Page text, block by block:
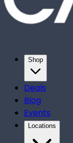
Shop
Deals
Blog
Events
Locations